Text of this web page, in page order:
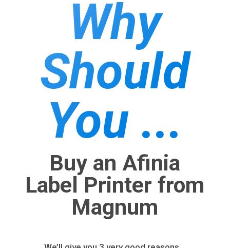
Why
Should
You ...
Buy an Afinia
Label Printer from
Magnum